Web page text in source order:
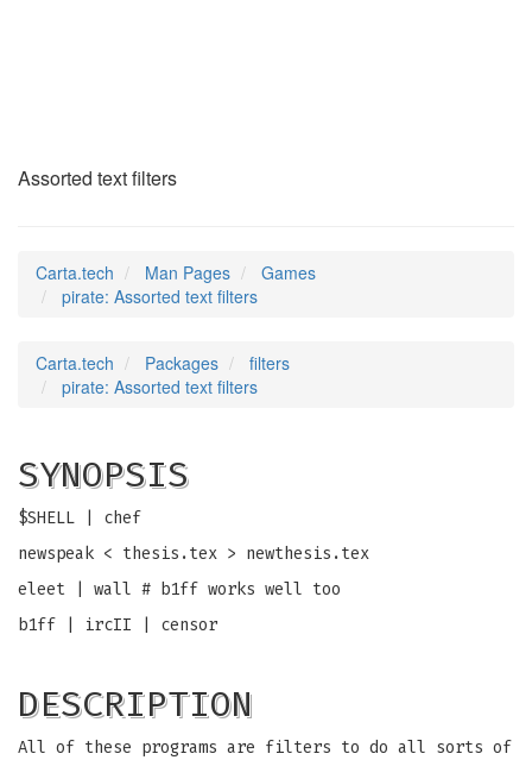
Assorted text filters
Carta.tech Man Pages
Games
pirate: Assorted text filters
Carta.tech Packages
filters
pirate: Assorted text filters
SYNOPSIS
$SHELL | chef
newspeak < thesis.tex > newthesis.tex
eleet | wall # b1ff works well too
b1ff | ircII | censor
DESCRIPTION
All of these programs are filters to do all sorts of